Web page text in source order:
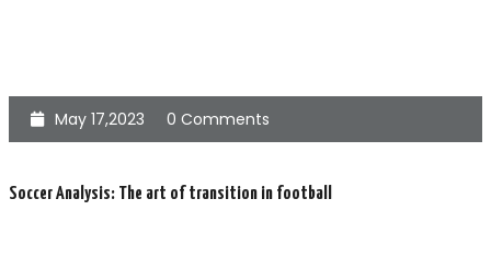
May 17,2023 0 Comments
Soccer Analysis: The art of transition in football